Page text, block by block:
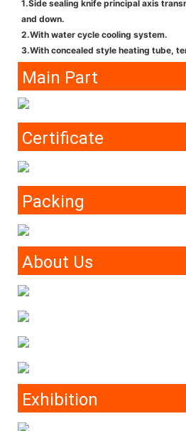
1.Side sealing knife principal axis
and down.
2.With water cycle cooling system.
3.With concealed style heating tube,
Main Part
Certificate
Packing
About Us
Exhibition